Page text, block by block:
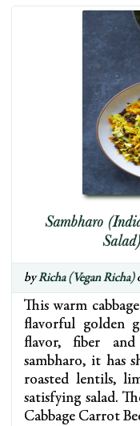
Sambharo
byRicha (Vegan Richa)
This warm
flavorful golden
flavor, fiber
sambharo, it has
roasted lentils,
satisfying salad.
Cabbage Carrot